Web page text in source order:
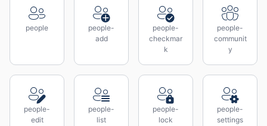
people
people-
add
people-
checkmar
k
people-
communit
y
people-
edit
people-
list
people-
lock
people-
settings